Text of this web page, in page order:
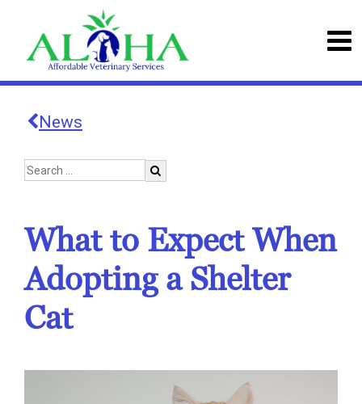
News
What to Expect When
Adopting a Shelter
Cat